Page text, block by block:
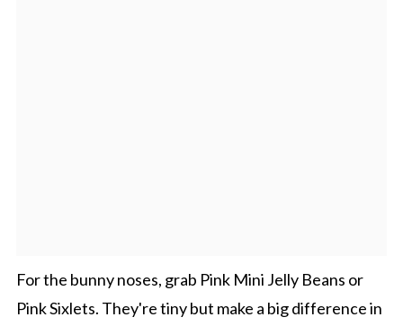
For the bunny noses, grab Pink Mini Jelly Beans or
Pink Sixlets. They're tiny but make a big difference in